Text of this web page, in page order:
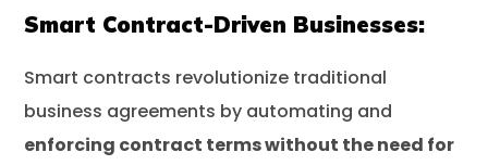
Smart Contract-Driven Businesses:
Smart contracts revolutionize traditional
business agreements by automating and
enforcing contract terms without the need for